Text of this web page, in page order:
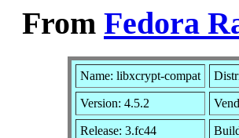
From Fedora
Name: libxcrypt-compat
Version: 4.5.2
Release: 3.fc44